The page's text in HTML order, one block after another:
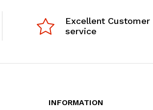
Excellent Customer
service
INFORMATION